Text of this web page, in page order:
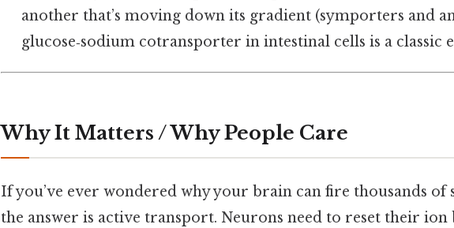
another that’s moving down its gradient (symporters and
glucose‑sodium cotransporter in intestinal cells is a classic
Why It Matters / Why People Care
If you’ve ever wondered why your brain can fire thousands of
the answer is active transport. Neurons need to reset their ion